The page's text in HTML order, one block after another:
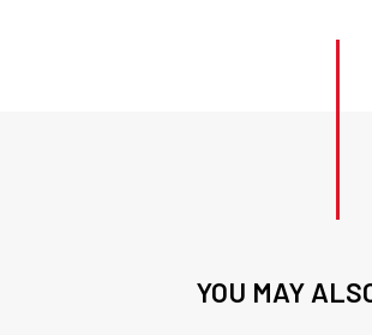
YOU MAY